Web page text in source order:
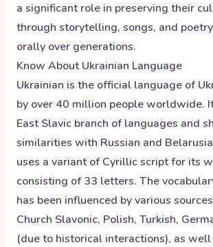
a significant role in preserving their
through storytelling, songs, and
orally over generations.
Know AboutUkrainian Language
Ukrainian is the official language of
by over 40 million people worldwide.
East Slavic branch of languages and
similarities with Russian and
uses a variant of Cyrillic script for its
consisting of 33 letters. The
has been influenced by various
Church Slavonic, Polish, Turkish,
(due to historical interactions), as